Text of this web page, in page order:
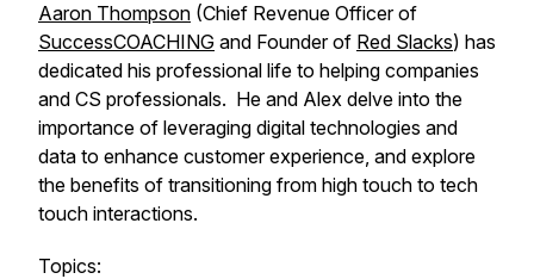
Aaron Thompson (Chief Revenue Officer of
SuccessCOACHING and Founder of Red Slacks) has
dedicated his professional life to helping companies
and CS professionals. He and Alex delve into the
importance of leveraging digital technologies and
data to enhance customer experience, and explore
the benefits of transitioning from high touch to tech
touch interactions.
Topics: